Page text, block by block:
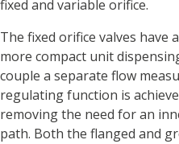
fixed and variable orifice.
The fixed orifice valves have
more compact unit
couple a separate flow
regulating function is
removing the need for an
path. Both the flanged and